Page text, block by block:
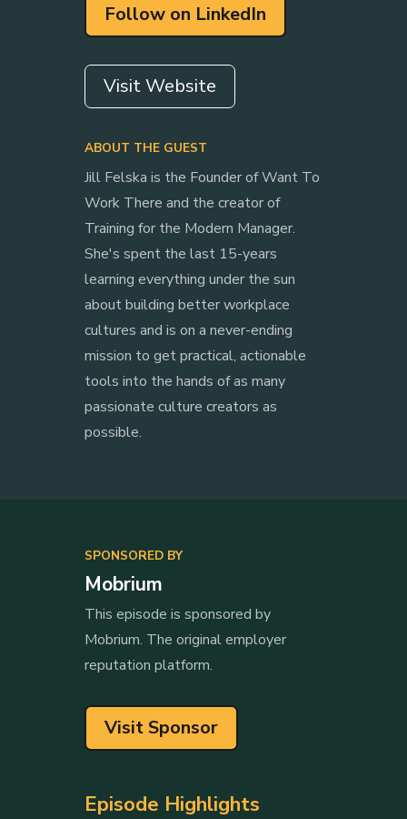
Follow on LinkedIn
Visit Website
ABOUT THE GUEST
Jill Felska is the Founder of Want To
Work There and the creator of
Training for the Modern Manager.
She's spent the last 15-years
learning everything under the sun
about building better workplace
cultures and is on a never-ending
mission to get practical, actionable
tools into the hands of as many
passionate culture creators as
possible.
SPONSORED BY
Mobrium
This episode is sponsored by
Mobrium. The original employer
reputation platform.
Visit Sponsor
Episode Highlights